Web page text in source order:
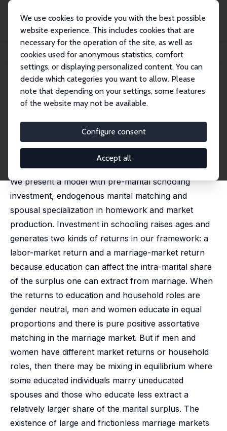
We use cookies to provide you with the best possible
website experience. This includes cookies that are
necessary for the operation of the site, as well as
cookies used for anonymous statistics, comfort
settings, or displaying personalized content. You can
decide which categories you want to allow. Please
note that depending on your settings, some features
of the website may not be available.
Configure consent
Accept all
Publikationen
IZA Discussion Papers
Investment in Schooling and the Marriage Market
IZA Discussion Paper No. 2454
November 2006
Investment in Schooling and
the Marriage Market
Pierre-André Chiappori,Murat Iyigun,Yoram Weiss
published in American Economic Review, 2009, 99 (5),
We present a model with pre-marital schooling
investment, endogenous marital matching and
spousal specialization in homework and market
production. Investment in schooling raises ages and
generates two kinds of returns in our framework: a
labor-market return and a marriage-market return
because education can affect the intra-marital share
of the surplus one can extract from marriage. When
the returns to education and household roles are
gender neutral, men and women educate in equal
proportions and there is pure positive assortative
matching in the marriage market. But if men and
women have different market returns or household
roles, then there may be mixing in equilibrium where
some educated individuals marry uneducated
spouses and those who educate less extract a
relatively larger share of the marital surplus. The
existence of large and frictionless marriage markets